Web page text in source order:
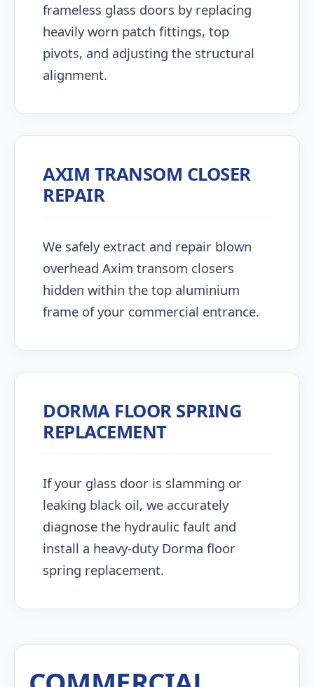
frameless glass doors by replacing
heavily worn patch fittings, top
pivots, and adjusting the structural
alignment.
AXIM TRANSOM CLOSER
REPAIR
We safely extract and repair blown
overhead Axim transom closers
hidden within the top aluminium
frame of your commercial entrance.
DORMA FLOOR SPRING
REPLACEMENT
If your glass door is slamming or
leaking black oil, we accurately
diagnose the hydraulic fault and
install a heavy-duty Dorma floor
spring replacement.